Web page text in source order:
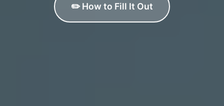
✏️ How to Fill It Out